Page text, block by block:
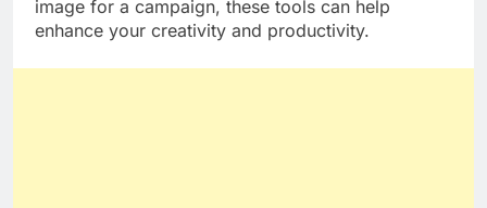
image for a campaign, these tools can help
enhance your creativity and productivity.